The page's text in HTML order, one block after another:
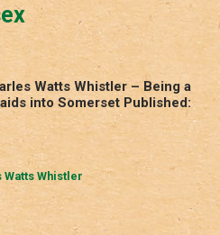
Watts Whistler – Being a
into Somerset Published:
Watts Whistler